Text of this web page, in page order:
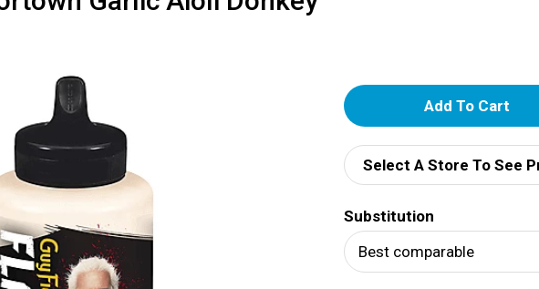
A
d
d
T
o
Select A Store To See
Substitution
Best comparable